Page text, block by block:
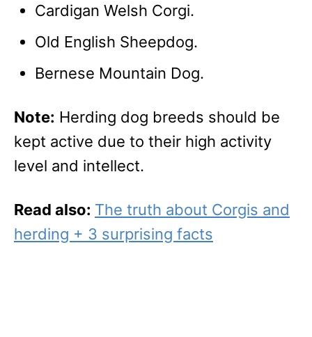
Cardigan Welsh Corgi.
Old English Sheepdog.
Bernese Mountain Dog.
Note: Herding dog breeds should be
kept active due to their high activity
level and intellect.
Read also: The truth about Corgis and
herding + 3 surprising facts